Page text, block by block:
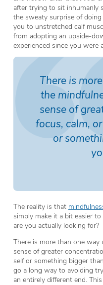
after trying to sit inhumanly
the sweaty surprise of
you to unstretched calf
from adopting an upside-
experienced since you were
There is
the
sense of
focus, calm,
or
The reality is that
simply make it a bit easier
are you actually looking for?
There is more than one
sense of greater
self or something bigger
go a long way to avoiding
an entirely different end.